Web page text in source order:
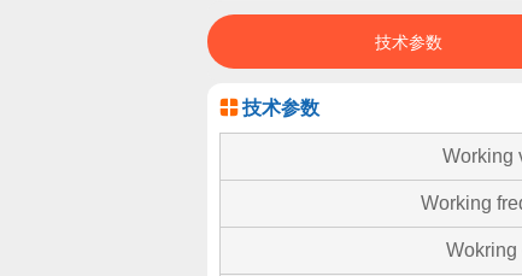
技术参数
技术参数
Working
Working
Wokring